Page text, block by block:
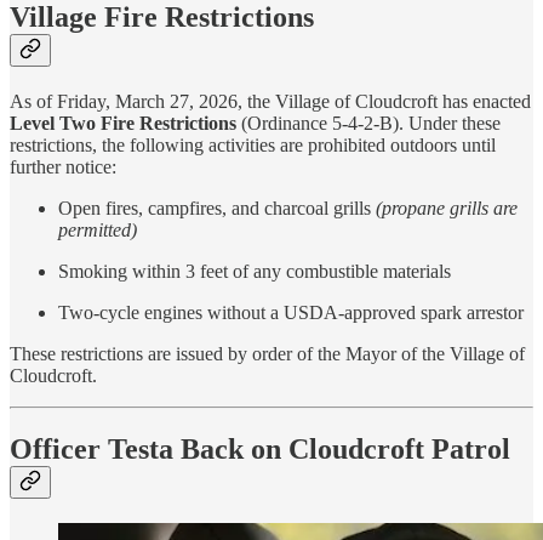
Village Fire Restrictions
As of Friday, March 27, 2026, the Village of Cloudcroft has enacted
Level Two Fire Restrictions (Ordinance 5-4-2-B). Under these
restrictions, the following activities are prohibited outdoors until
further notice:
Open fires, campfires, and charcoal grills (propane grills are
permitted)
Smoking within 3 feet of any combustible materials
Two-cycle engines without a USDA-approved spark arrestor
These restrictions are issued by order of the Mayor of the Village of
Cloudcroft.
Officer Testa Back on Cloudcroft Patrol